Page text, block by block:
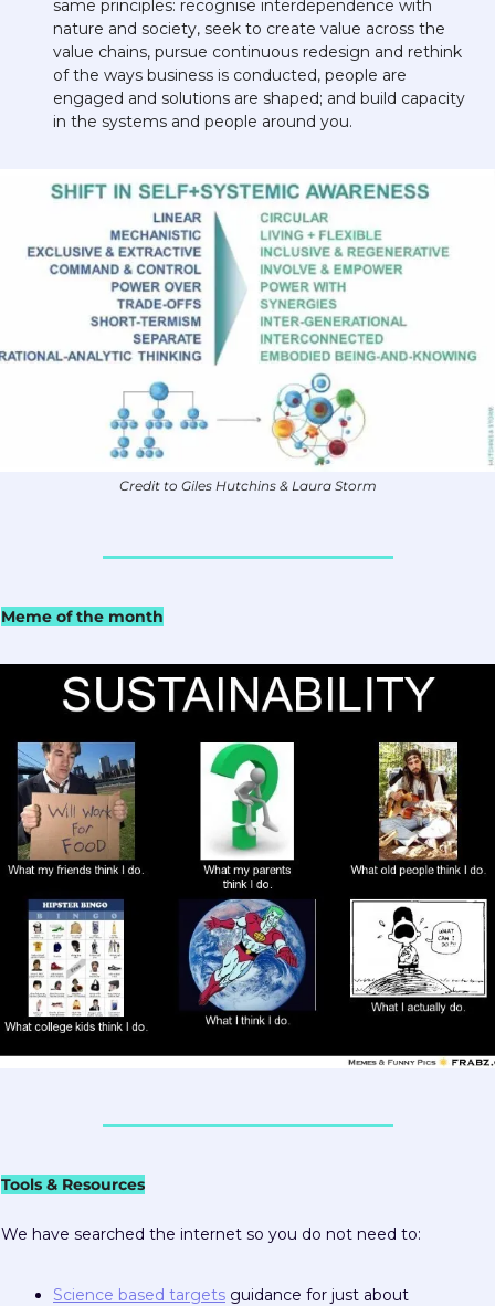
same principles: recognise interdependence with
nature and society, seek to create value across the
value chains, pursue continuous redesign and rethink
of the ways business is conducted, people are
engaged and solutions are shaped; and build capacity
in the systems and people around you.
Credit to Giles Hutchins & Laura Storm
Meme of the month
Tools & Resources
We have searched the internet so you do not need to:
Science based targets guidance for just about